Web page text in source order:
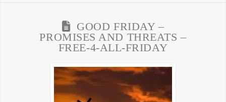
GOOD FRIDAY –
PROMISES AND THREATS –
FREE-4-ALL-FRIDAY